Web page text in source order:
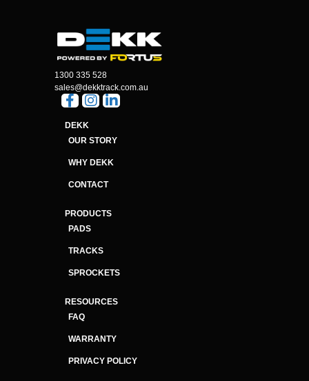
1300 335 528
sales@dekktrack.com.au
DEKK
OUR STORY
WHY DEKK
CONTACT
PRODUCTS
PADS
TRACKS
SPROCKETS
RESOURCES
FAQ
WARRANTY
PRIVACY POLICY